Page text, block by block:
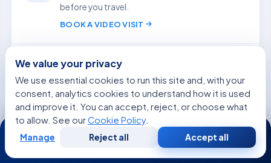
before you travel.
BOOK A VIDEO VISIT
Ask Aida
Quick, reliable answers from our medical team,
in your language.
ASK A QUESTION
Free Medical Consultation
Share your case and receive a tailored plan and
We value your privacy
We use essential cookies to run this site and, with your
consent, analytics cookies to understand how it is used
and improve it. You can accept, reject, or choose what
to allow. See ourCookie Policy.
Manage Reject all Accept all
24/7
WhatsApp Call Now
Consultation
Second
Opinion